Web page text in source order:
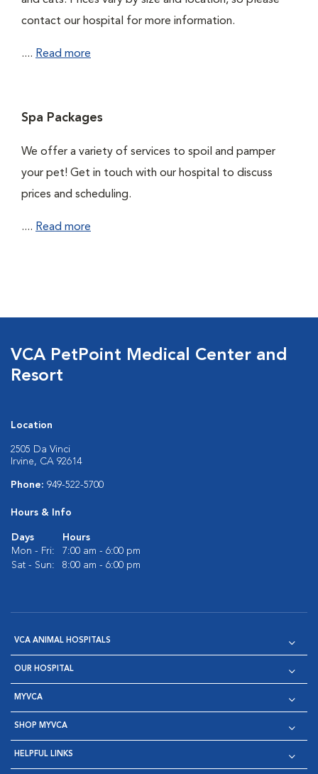
contact our hospital for more information.
.... Read more
Spa Packages
We offer a variety of services to spoil and pamper
your pet! Get in touch with our hospital to discuss
prices and scheduling.
.... Read more
VCA PetPoint Medical Center and
Resort
Location
2505 Da Vinci
Irvine, CA 92614
Phone: 949-522-5700
Hours & Info
Days
Hours
Mon - Fri:
7:00 am - 6:00 pm
Sat - Sun:
8:00 am - 6:00 pm
VCA ANIMAL HOSPITALS
OUR HOSPITAL
MYVCA
SHOP MYVCA
HELPFUL LINKS